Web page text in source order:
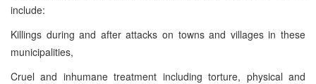
include:
Killings during and after attacks on towns and villages in these
municipalities,
Cruel and inhumane treatment including torture, physical and